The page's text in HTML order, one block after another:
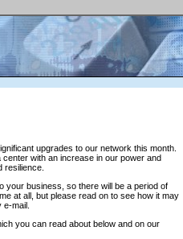
upgrades to our network this month.
with an increase in our power and
resilience.
your business, so there will be a period of
at all, but please read on to see how it may
mail.
you can read about below and on our